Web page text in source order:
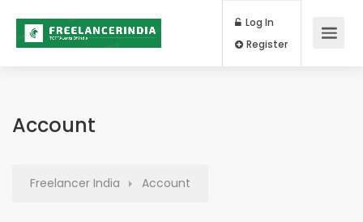
Log In
Account
Freelancer India Account